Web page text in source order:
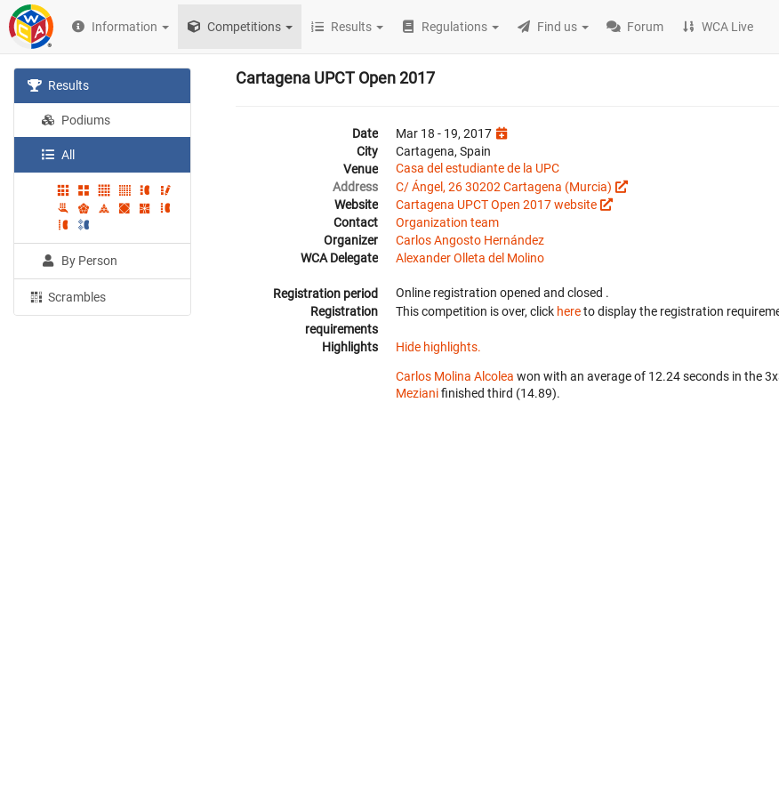
Information Competitions Results Regulations Find us Forum WCA Live
Results
Podiums
All
By Person
Scrambles
Cartagena UPCT Open 2017
Date
Mar 18 - 19, 2017
City
Cartagena, Spain
Venue
Casa del estudiante de la UPC
Address
C/ Ángel, 26 30202 Cartagena (Murcia)
Website
Cartagena UPCT Open 2017 website
Contact
Organization team
Organizer
Carlos Angosto Hernández
WCA Delegate
Alexander Olleta del Molino
Registration period Online registration opened and closed .
Registration
requirements
This competition is over, click hereto display the registration
Highlights Hide highlights.
Carlos Molina Alcolea won with an average of 12.24 seconds in the
Mezianifinished third (14.89).